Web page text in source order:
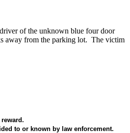
of the unknown blue four door
away from the parking lot. The victim
to or known by law enforcement.